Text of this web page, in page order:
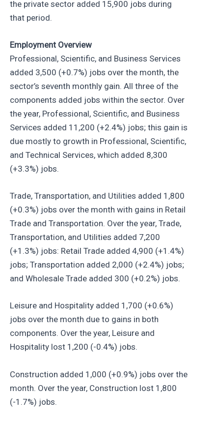
the private sector added 15,900 jobs during
that period.
Employment Overview
Professional, Scientific, and Business Services
added 3,500 (+0.7%) jobs over the month, the
sector’s seventh monthly gain. All three of the
components added jobs within the sector. Over
the year, Professional, Scientific, and Business
Services added 11,200 (+2.4%) jobs; this gain is
due mostly to growth in Professional, Scientific,
and Technical Services, which added 8,300
(+3.3%) jobs.
Trade, Transportation, and Utilities added 1,800
(+0.3%) jobs over the month with gains in Retail
Trade and Transportation. Over the year, Trade,
Transportation, and Utilities added 7,200
(+1.3%) jobs: Retail Trade added 4,900 (+1.4%)
jobs; Transportation added 2,000 (+2.4%) jobs;
and Wholesale Trade added 300 (+0.2%) jobs.
Leisure and Hospitality added 1,700 (+0.6%)
jobs over the month due to gains in both
components. Over the year, Leisure and
Hospitality lost 1,200 (-0.4%) jobs.
Construction added 1,000 (+0.9%) jobs over the
month. Over the year, Construction lost 1,800
(-1.7%) jobs.